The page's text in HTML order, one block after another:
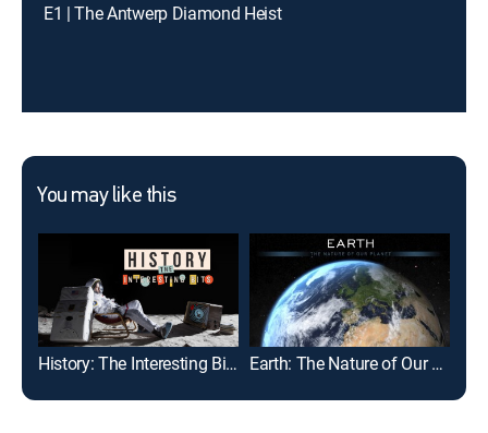
E1 | The Antwerp Diamond Heist
You may like this
History: The Interesting Bits Earth: The Nature of Our Planet